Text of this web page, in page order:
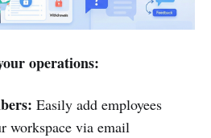
operations:
Easily add employees
workspace via email